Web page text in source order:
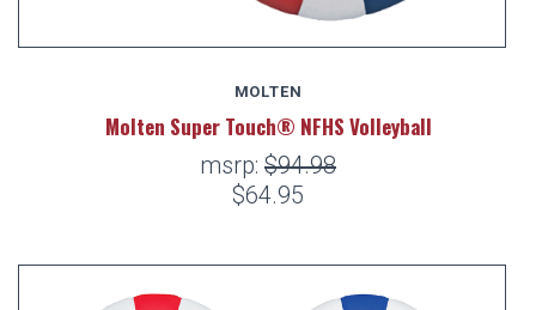
MOLTEN
Molten Super Touch® NFHS Volleyball
msrp: $94.98
$64.95